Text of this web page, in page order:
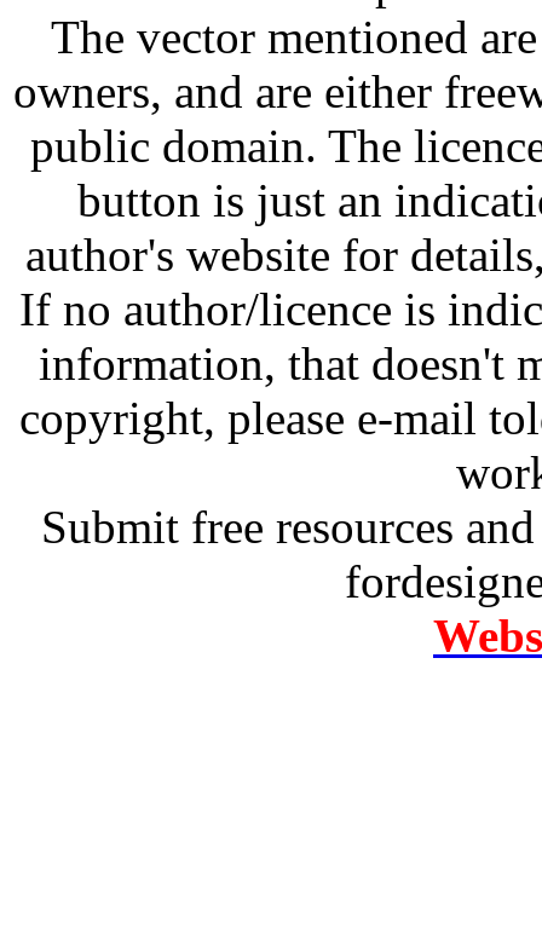
The vector mentioned
owners, and are either
public domain. The
button is just an
author's website for
If no author/licence is
information, that doesn't
copyright, please e-mail
Submit free resources